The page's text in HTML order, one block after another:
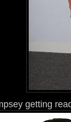
getting